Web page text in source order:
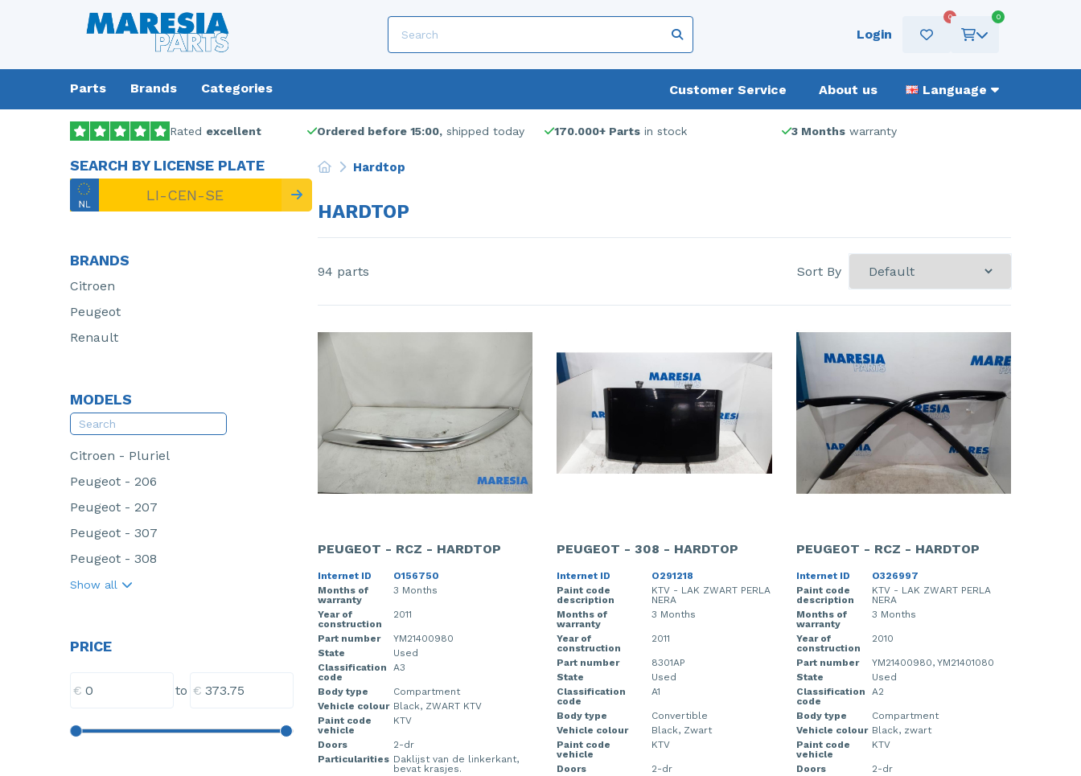
Login
0 0
Parts Brands Categories Customer Service About us Language
Rated excellent Ordered before 15:00, shipped today 170.000+ Parts in stock 3 Months warranty
SEARCH BY LICENSE PLATE
BRANDS
Citroen
Peugeot
Renault
MODELS
Citroen - Pluriel
Peugeot - 206
Peugeot - 207
Peugeot - 307
Peugeot - 308
Show all
PRICE
€ to €
Hardtop
HARDTOP
94 parts Sort By
PEUGEOT - RCZ - HARDTOP
Internet ID
O156750
Months of
warranty
3 Months
Year of
construction
2011
Part number
YM21400980
State
Used
Classification
code
A3
Body type
Compartment
Vehicle colour Black, ZWART KTV
Paint code
vehicle
KTV
Doors
2-dr
Particularities Daklijst van de linkerkant,
bevat krasjes.
PEUGEOT - 308 - HARDTOP
Internet ID
O291218
Paint code
description
KTV - LAK ZWART PERLA
NERA
Months of
warranty
3 Months
Year of
construction
2011
Part number
8301AP
State
Used
Classification
code
A1
Body type
Convertible
Vehicle colour
Black, Zwart
Paint code
vehicle
KTV
Doors 2-dr
PEUGEOT - RCZ - HARDTOP
Internet ID
O326997
Paint code
description
KTV - LAK ZWART PERLA
NERA
Months of
warranty
3 Months
Year of
construction
2010
Part number
YM21400980, YM21401080
State
Used
Classification
code
A2
Body type
Compartment
Vehicle colour Black, zwart
Paint code
vehicle
KTV
Doors
2-dr